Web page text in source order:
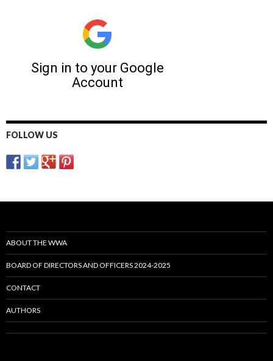
FOLLOW US
ABOUT THE WWA
BOARD OF DIRECTORS AND OFFICERS 2024-2025
CONTACT
AUTHORS